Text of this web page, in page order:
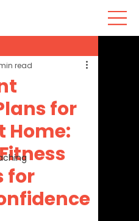
for
Home:
for
read